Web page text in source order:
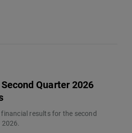
Quarter 2026
results for the second